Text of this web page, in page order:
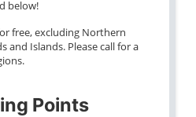
below!
free, excluding Northern
and Islands. Please call for a
Points